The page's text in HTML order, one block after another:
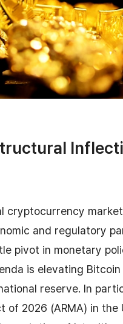
cryptocurrency
and regulatory
pivot in monetary
is elevating
reserve. In
of 2026 (ARMA) in the